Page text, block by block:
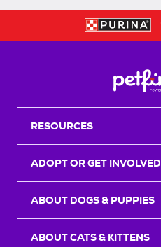
RESOURCES
ADOPT OR GET INVOLVED
ABOUT DOGS & PUPPIES
ABOUT CATS & KITTENS